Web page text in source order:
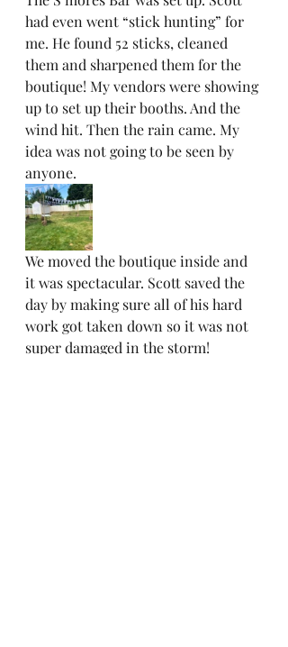
had even went “stick hunting” for
me. He found 52 sticks, cleaned
them and sharpened them for the
boutique! My vendors were showing
up to set up their booths. And the
wind hit. Then the rain came. My
idea was not going to be seen by
anyone.
We moved the boutique inside and
it was spectacular. Scott saved the
day by making sure all of his hard
work got taken down so it was not
super damaged in the storm!